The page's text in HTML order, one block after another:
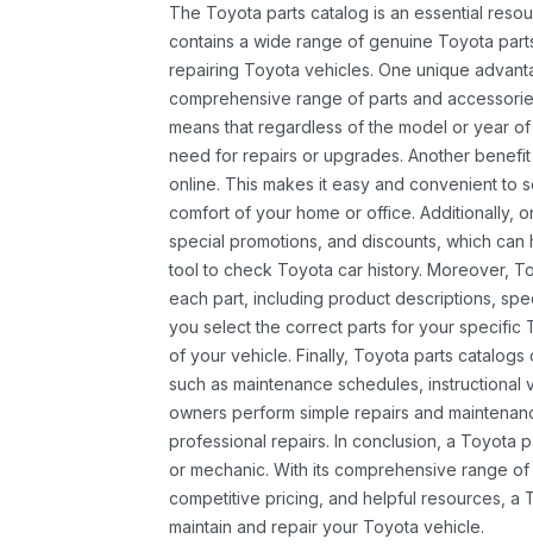
The Toyota parts catalog is an essential
contains a wide range of genuine Toyota
repairing Toyota vehicles. One unique
comprehensive range of parts and
means that regardless of the model or year
need for repairs or upgrades. Another
online. This makes it easy and convenient to
comfort of your home or office. Additionally,
special promotions, and discounts, which
tool to check Toyota car history. Moreover,
each part, including product descriptions,
you select the correct parts for your specific
of your vehicle. Finally, Toyota parts
such as maintenance schedules,
owners perform simple repairs and
professional repairs. In conclusion, a Toyota
or mechanic. With its comprehensive range
competitive pricing, and helpful resources, a
maintain and repair your Toyota vehicle.